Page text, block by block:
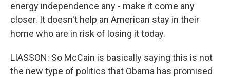
energy independence any - make it come any
closer. It doesn't help an American stay in their
home who are in risk of losing it today.
LIASSON: So McCain is basically saying this is not
the new type of politics that Obama has promised